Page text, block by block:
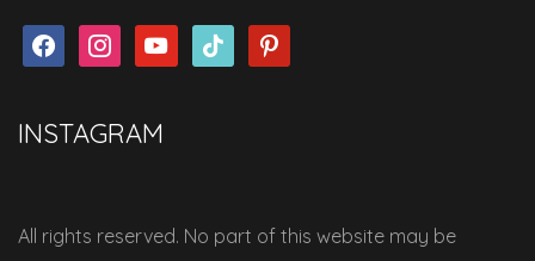
facebookinstagramyoutubetiktok pinterest
INSTAGRAM
All rights reserved. No part of this website may be